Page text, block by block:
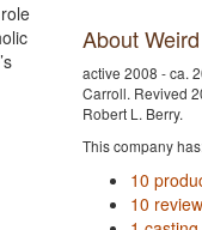
About
active 2008 - ca.
Carroll. Revived
Robert L. Berry.
This company
10
10